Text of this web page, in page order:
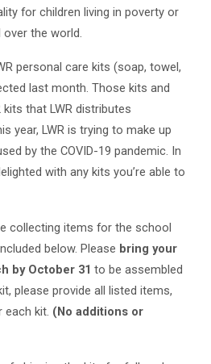
for children living in poverty or
the world.
personal care kits (soap, towel,
last month. Those kits and
that LWR distributes
year, LWR is trying to make up
by the COVID-19 pandemic. In
with any kits you’re able to
collecting items for the school
below. Please bring your
by October 31 to be assembled
please provide all listed items,
each kit. (No additions or